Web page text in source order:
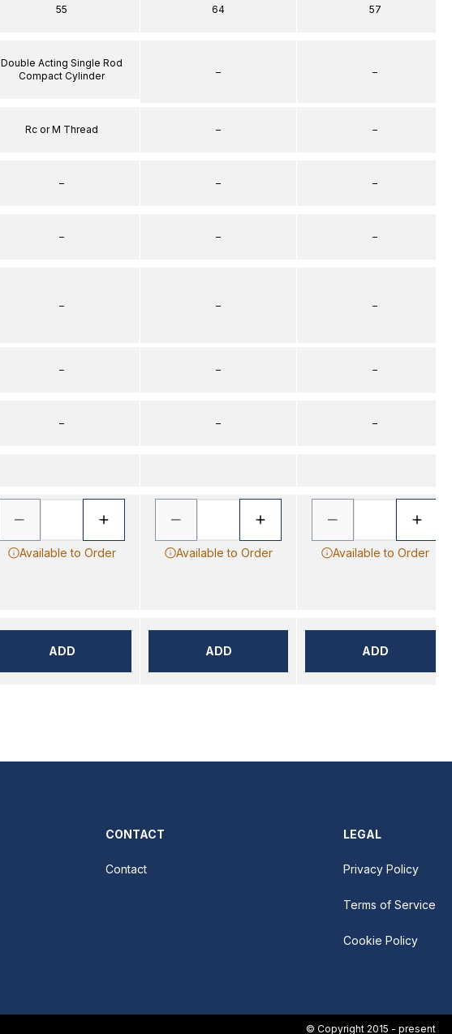
55
Double Acting Single Rod
Compact Cylinder
Rc or M Thread
–
–
–
–
–
Available to Order
ADD
64
–
–
–
–
–
–
–
Available to Order
ADD
57
–
–
–
–
–
–
–
Available to Order
ADD
CONTACT
Contact
LEGAL
Privacy Policy
Terms of Service
Cookie Policy
© Copyright 2015 - present